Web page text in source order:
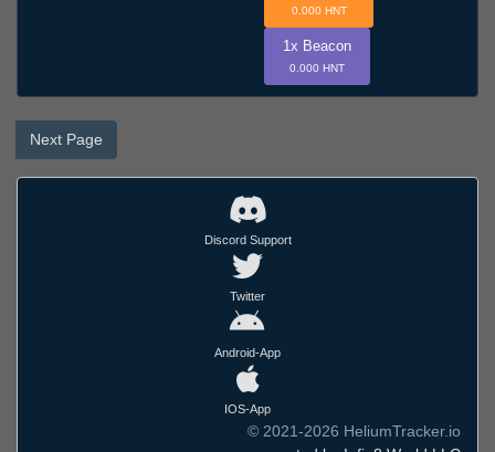
0.000 HNT
1x Beacon
0.000 HNT
Next Page
Discord Support
Twitter
Android-App
IOS-App
© 2021-2026 HeliumTracker.io